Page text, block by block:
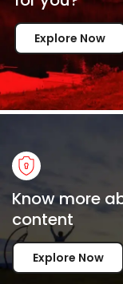
Explore Now
Know more
content
Explore Now